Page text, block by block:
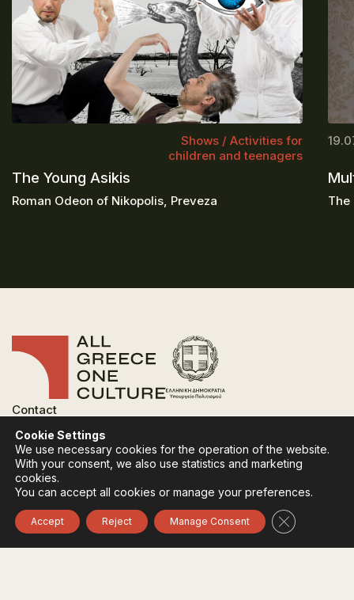
Shows / Activities for
children and teenagers
The Young Asikis
Roman Odeon of Nikopolis, Preveza The
Contact
Privacy Policy
Terms of use
Cookies Policy
Follow:InstagramFacebook
Cookie Settings
We use necessary cookies for the operation of the website.
With your consent, we also use statistics and marketing
cookies.
You can accept all cookies or manage your preferences.
Accept Reject Manage Consent Close GDPR